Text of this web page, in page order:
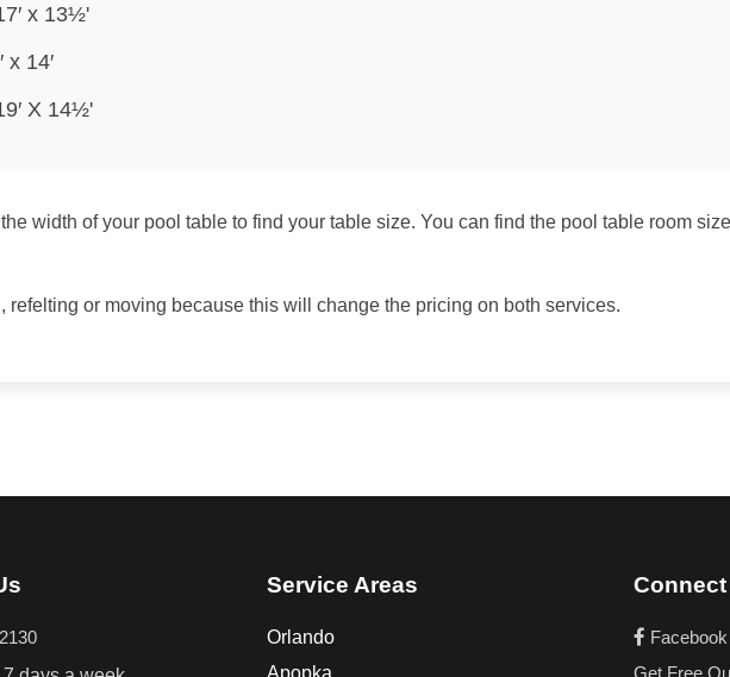
x 13½'
14′
X 14½'
width of your pool table to find your table size. You can find the pool table room
or moving because this will change the pricing on both services.
Service Areas
Orlando
Apopka
Facebook
Get Free